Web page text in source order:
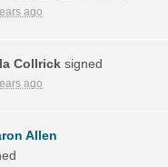
ago
Collrick signed
ago
Allen